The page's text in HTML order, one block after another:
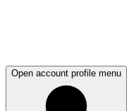
Open account profile menu